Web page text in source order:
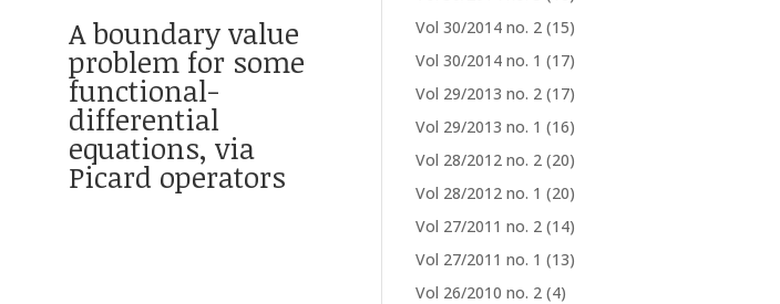
A boundary value
problem for some
functional-
differential
equations, via
Picard operators
Vol 30/2014 no. 2 (15)
Vol 30/2014 no. 1 (17)
Vol 29/2013 no. 2 (17)
Vol 29/2013 no. 1 (16)
Vol 28/2012 no. 2 (20)
Vol 28/2012 no. 1 (20)
Vol 27/2011 no. 2 (14)
Vol 27/2011 no. 1 (13)
Vol 26/2010 no. 2 (4)